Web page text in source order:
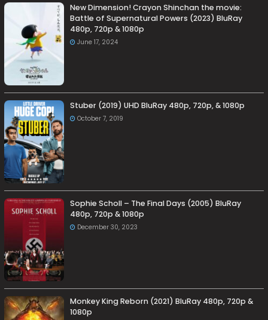
New Dimension! Crayon Shinchan the movie:
Battle of Supernatural Powers (2023) BluRay
480p, 720p & 1080p
June 17, 2024
Stuber (2019) UHD BluRay 480p, 720p, & 1080p
October 7, 2019
Sophie Scholl – The Final Days (2005) BluRay
480p, 720p & 1080p
December 30, 2023
Monkey King Reborn (2021) BluRay 480p, 720p &
1080p